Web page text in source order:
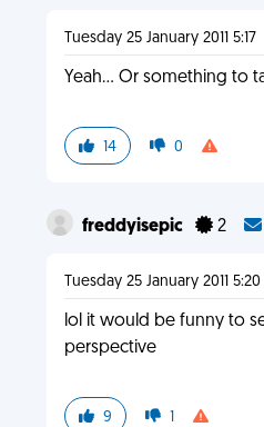
Tuesday 25 January 2011 5:17
Yeah... Or something to
14 0
freddyisepic 2
Tuesday 25 January 2011 5:20
lol it would be funny to
perspective
9 1